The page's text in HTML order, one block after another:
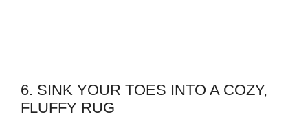
6. SINK YOUR TOES INTO A COZY,
FLUFFY RUG